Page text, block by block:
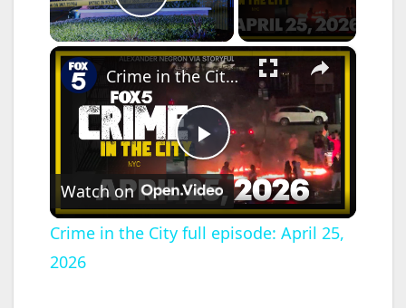
Play Video
×
P
l
Crime in the City full episode: April 25, 2026
Watch on
Crime in the City full episode: April 25,
2026